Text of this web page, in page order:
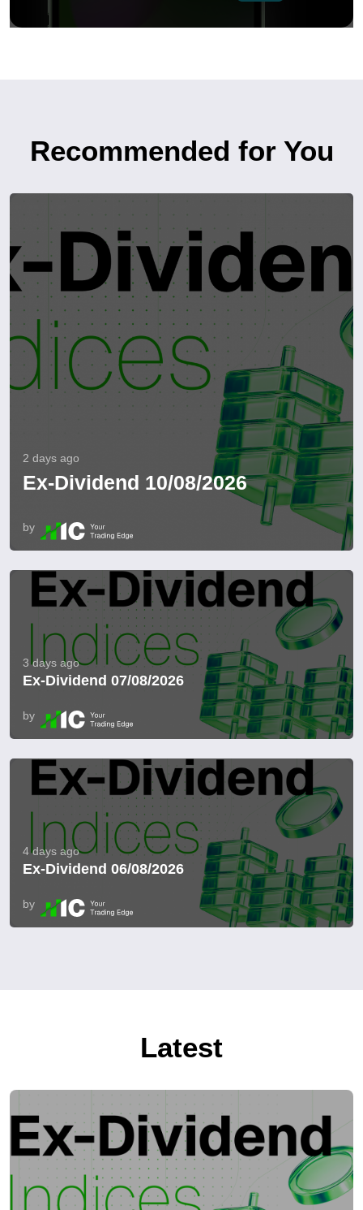
Recommended for You
2 days ago
Ex-Dividend 10/08/2026
by
3 days ago
Ex-Dividend 07/08/2026
by
4 days ago
Ex-Dividend 06/08/2026
by
Latest